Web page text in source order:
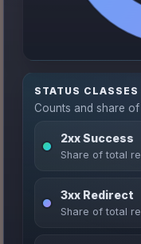
STATUS CLASSES
Counts and share
2xx Success
Share of total
3xx Redirect
Share of total